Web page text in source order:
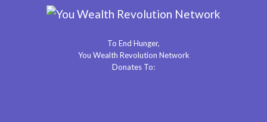
To End Hunger,
You Wealth Revolution Network
Donates To: